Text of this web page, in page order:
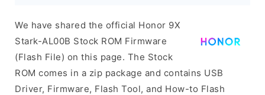
We have shared the official Honor 9X
Stark-AL00B Stock ROM Firmware
(Flash File) on this page. The Stock
ROM comes in a zip package and contains USB
Driver, Firmware, Flash Tool, and How-to Flash